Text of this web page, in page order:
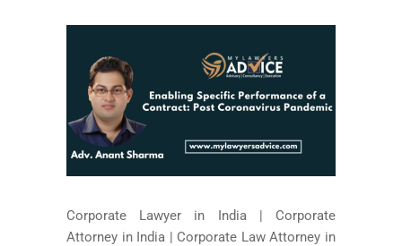
Corporate Lawyer in India | Corporate
Attorney in India | Corporate Law Attorney in